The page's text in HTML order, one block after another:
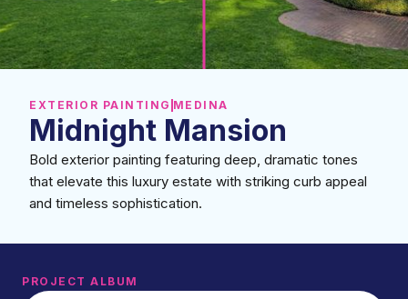
EXTERIOR PAINTING MEDINA
Midnight Mansion
Bold exterior painting featuring deep, dramatic tones
that elevate this luxury estate with striking curb appeal
and timeless sophistication.
PROJECT ALBUM